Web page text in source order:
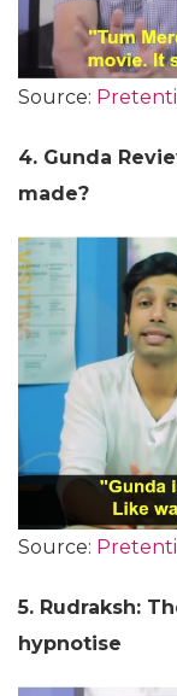
Source:
4. Gunda
made?
Source:
5. Rudraksh:
hypnotise